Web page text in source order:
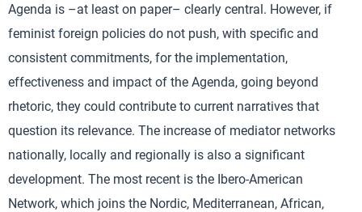
Agenda is –at least on paper– clearly central. However, if
feminist foreign policies do not push, with specific and
consistent commitments, for the implementation,
effectiveness and impact of the Agenda, going beyond
rhetoric, they could contribute to current narratives that
question its relevance. The increase of mediator networks
nationally, locally and regionally is also a significant
development. The most recent is the Ibero-American
Network, which joins the Nordic, Mediterranean, African,